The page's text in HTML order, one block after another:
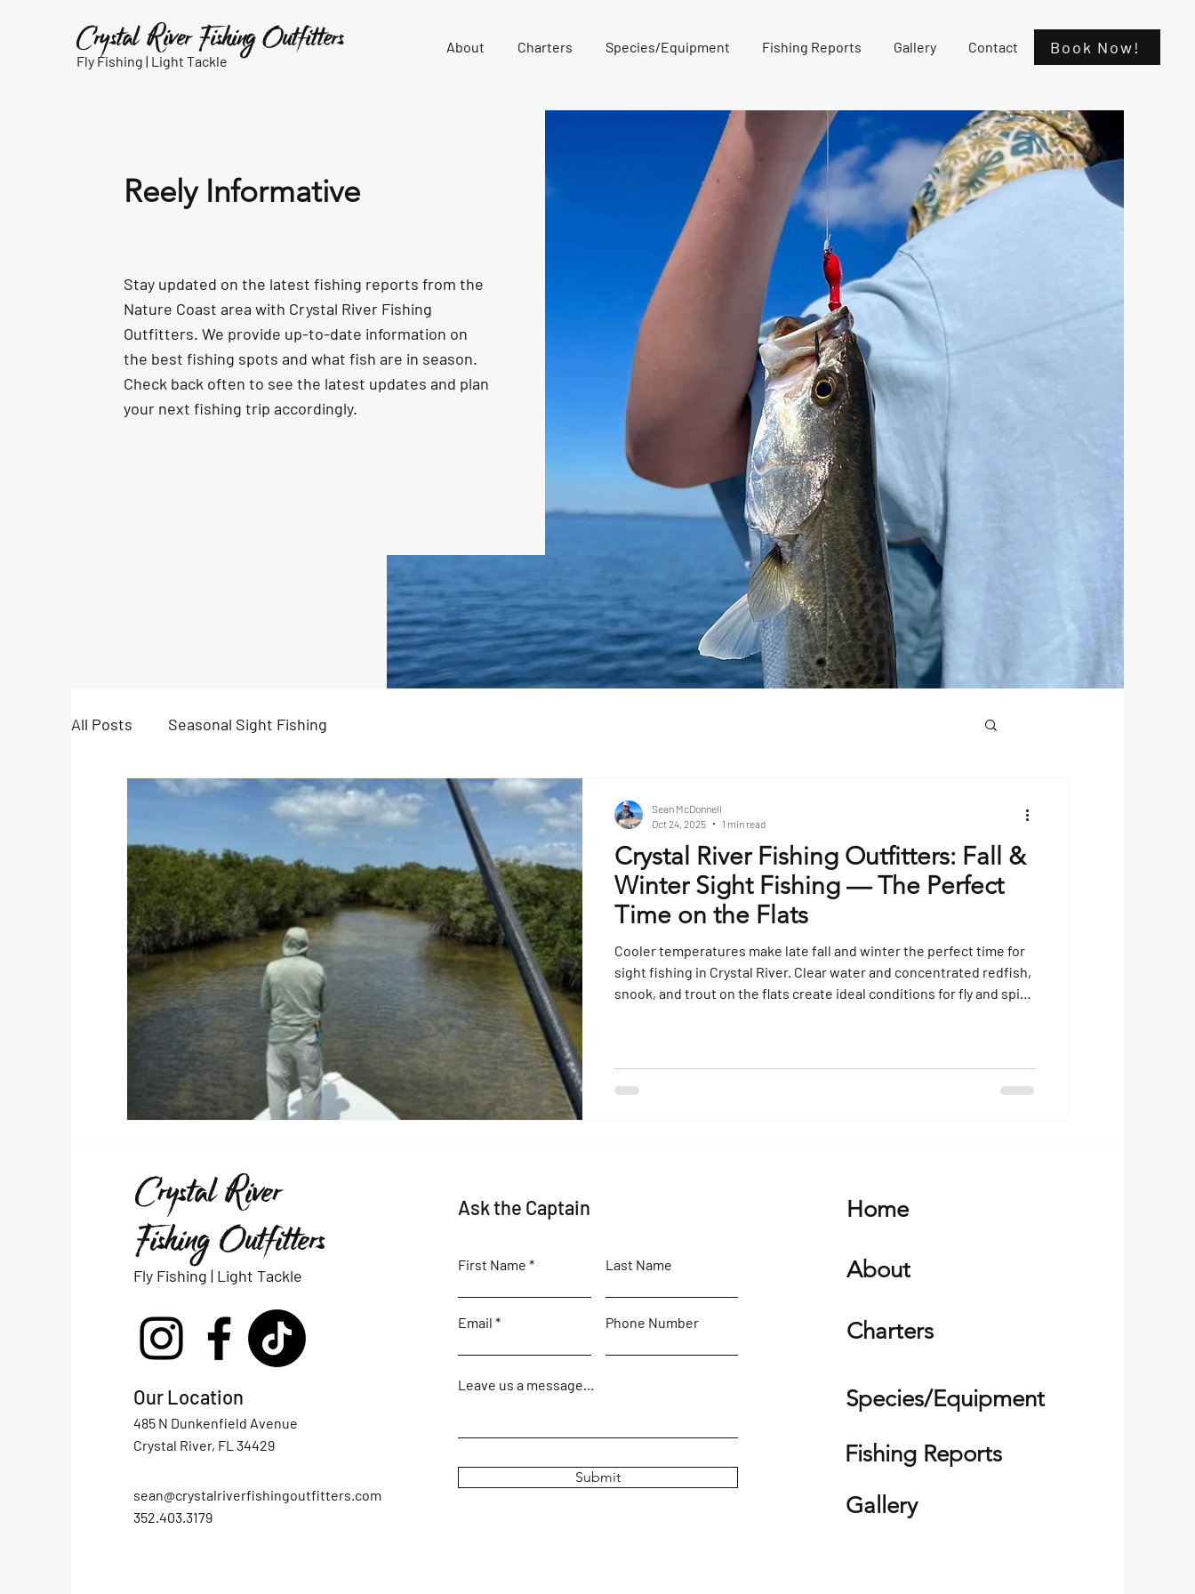
Crystal River Fishing Outfitters
Fly Fishing | Light Tackle
About Charters Species/Equipment Fishing Reports Gallery Contact Book Now!
Reely Informative
Stay updated on the latest fishing reports from the
Nature Coast area with Crystal River Fishing
Outfitters. We provide up-to-date information on
the best fishing spots and what fish are in season.
Check back often to see the latest updates and plan
your next fishing trip accordingly.
All Posts Seasonal Sight Fishing
Crystal River Fishing Outfitters: Fall &
Winter Sight Fishing — The Perfect
Time on the Flats
Cooler temperatures make late fall and winter the perfect time for
sight fishing in Crystal River. Clear water and concentrated redfish,
snook, and trout on the flats create ideal conditions for fly and spin
Sean McDonnell
Oct 24, 2025
1 min read
Crystal River
Fishing Outfitters
Fly Fishing | Light Tackle
Our Location
485 N Dunkenfield Avenue
Crystal River, FL 34429
sean@crystalriverfishingoutfitters.com
352.403.3179
Ask the Captain
First Name Last Name
Email Phone Number
Leave us a message...
Submit
Home
About
Charters
Species/Equipment
Fishing Reports
Gallery